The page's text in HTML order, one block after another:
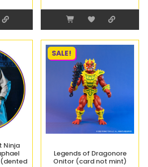
Ninja
(dented
SALE!
Legends of Dragonore
Onitor (card not mint)